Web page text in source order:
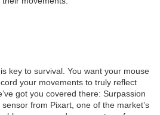
key to survival. You want your mouse
your movements to truly reflect
got you covered there: Surpassion
from Pixart, one of the market’s